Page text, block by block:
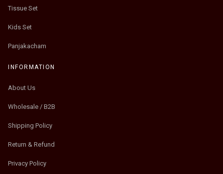
Tissue Set
Kids Set
Panjakacham
INFORMATION
About Us
Wholesale / B2B
Shipping Policy
Return & Refund
Privacy Policy